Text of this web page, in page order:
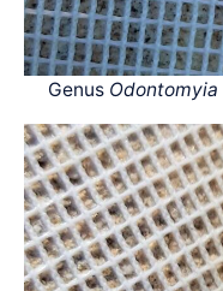
Genus Odontomyia